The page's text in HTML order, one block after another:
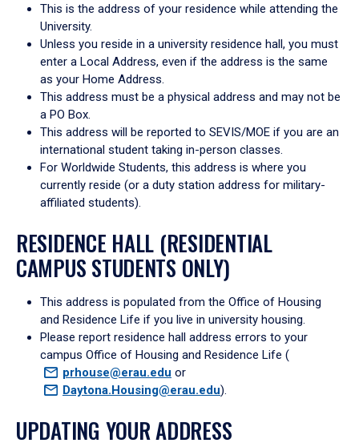
This is the address of your residence while attending the
University.
Unless you reside in a university residence hall, you must
enter a Local Address, even if the address is the same
as your Home Address.
This address must be a physical address and may not be
a PO Box.
This address will be reported to SEVIS/MOE if you are an
international student taking in-person classes.
For Worldwide Students, this address is where you
currently reside (or a duty station address for military-
affiliated students).
RESIDENCE HALL (RESIDENTIAL
CAMPUS STUDENTS ONLY)
This address is populated from the Office of Housing
and Residence Life if you live in university housing.
Please report residence hall address errors to your
campus Office of Housing and Residence Life (
prhouse@erau.edu or
Daytona.Housing@erau.edu).
UPDATING YOUR ADDRESS